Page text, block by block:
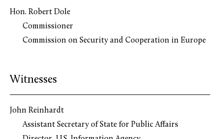
Hon. Robert Dole
Commissioner
Commission on Security and Cooperation in Europe
Witnesses
John Reinhardt
Assistant Secretary of State for Public Affairs